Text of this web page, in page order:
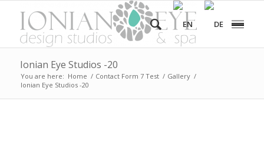
Ionian Eye Studios -20
You are here: Home / Contact Form 7 Test / Gallery /
Ionian Eye Studios -20